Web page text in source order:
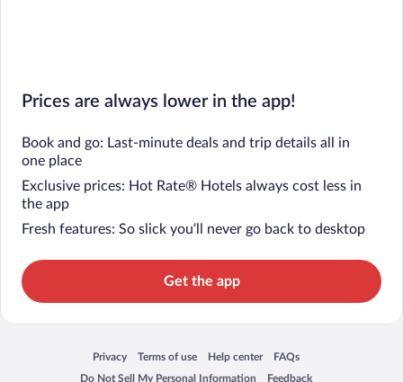
Prices are always lower in the app!
Book and go: Last-minute deals and trip details all in
one place
Exclusive prices: Hot Rate® Hotels always cost less in
the app
Fresh features: So slick you’ll never go back to desktop
Get the app
Privacy
Opens in a new window
Terms of use
Opens in a new window
Help center
Opens in a new window
FAQs
Opens in a new window
Do Not Sell My Personal Information
Feedback